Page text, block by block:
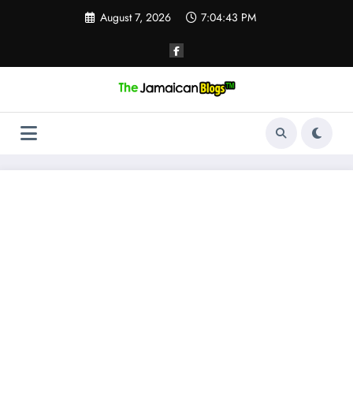
August 7, 2026 7:04:43 PM